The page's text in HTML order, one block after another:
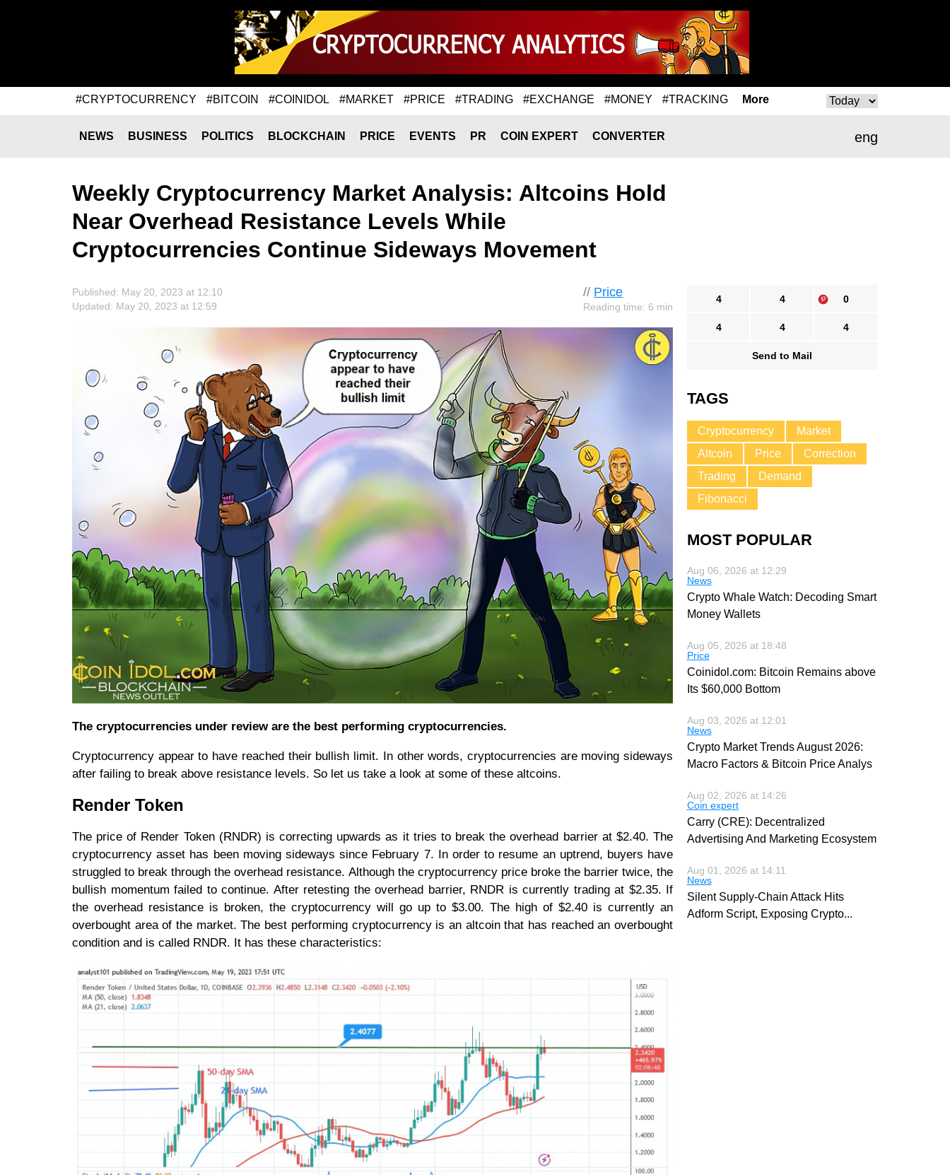
#CRYPTOCURRENCY #BITCOIN #COINIDOL #MARKET #PRICE #TRADING #EXCHANGE #MONEY #TRACKING More
eng
NEWS BUSINESS POLITICS BLOCKCHAIN PRICE EVENTS PR COIN EXPERT CONVERTER
Weekly Cryptocurrency Market Analysis: Altcoins Hold
Near Overhead Resistance Levels While
Cryptocurrencies Continue Sideways Movement
// Price
Reading time: 6 min
Published: May 20, 2023 at 12:10
Updated: May 20, 2023 at 12:59
The cryptocurrencies under review are the best performing cryptocurrencies.
Cryptocurrency appear to have reached their bullish limit. In other words, cryptocurrencies are moving sideways
after failing to break above resistance levels. So let us take a look at some of these altcoins.
Render Token
The price of Render Token (RNDR) is correcting upwards as it tries to break the overhead barrier at $2.40. The
cryptocurrency asset has been moving sideways since February 7. In order to resume an uptrend, buyers have
struggled to break through the overhead resistance. Although the cryptocurrency price broke the barrier twice, the
bullish momentum failed to continue. After retesting the overhead barrier, RNDR is currently trading at $2.35. If
the overhead resistance is broken, the cryptocurrency will go up to $3.00. The high of $2.40 is currently an
overbought area of the market. The best performing cryptocurrency is an altcoin that has reached an overbought
condition and is called RNDR. It has these characteristics:
4 4 0
4 4 4
Send to Mail
TAGS
Cryptocurrency
Market
Altcoin
Price
Correction
Trading
Demand
Fibonacci
MOST POPULAR
Aug 06, 2026 at 12:29
News
Crypto Whale Watch: Decoding Smart
Money Wallets
Aug 05, 2026 at 18:48
Price
Coinidol.com: Bitcoin Remains above
Its $60,000 Bottom
Aug 03, 2026 at 12:01
News
Crypto Market Trends August 2026:
Macro Factors & Bitcoin Price Analys
Aug 02, 2026 at 14:26
Coin expert
Carry (CRE): Decentralized
Advertising And Marketing Ecosystem
Aug 01, 2026 at 14:11
News
Silent Supply-Chain Attack Hits
Adform Script, Exposing Crypto...